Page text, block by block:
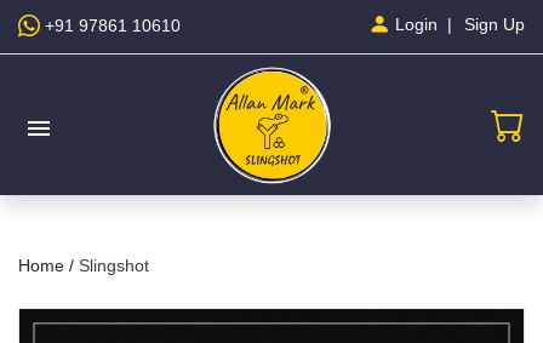
+91 97861 10610 Login Sign Up
menu
Home / Slingshot